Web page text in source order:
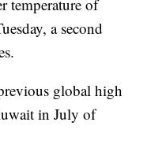
temperature of
a second
global high
in July of